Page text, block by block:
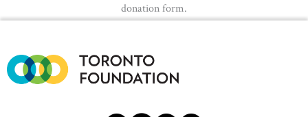
donation form.